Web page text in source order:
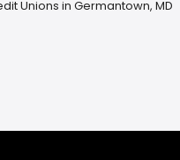
Unions in Germantown, MD